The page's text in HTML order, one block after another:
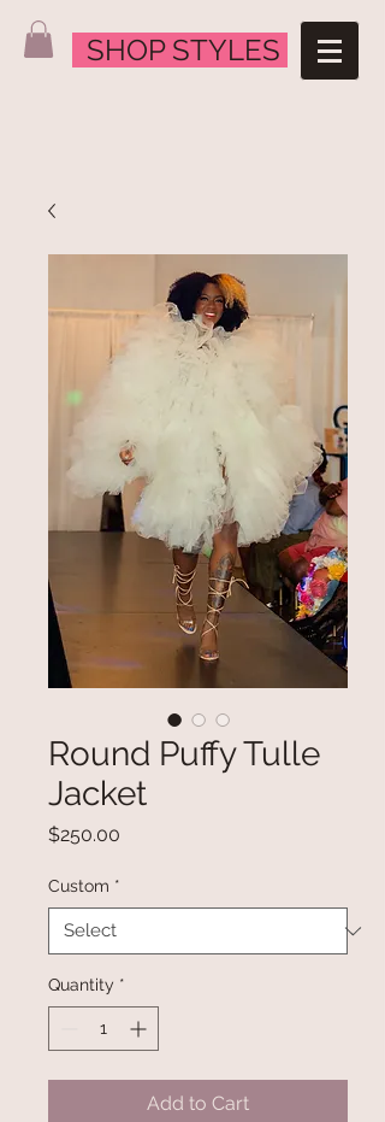
SHOP STYLES
Round Puffy Tulle
Jacket
$250.00
Custom *
Quantity *
Add to Cart